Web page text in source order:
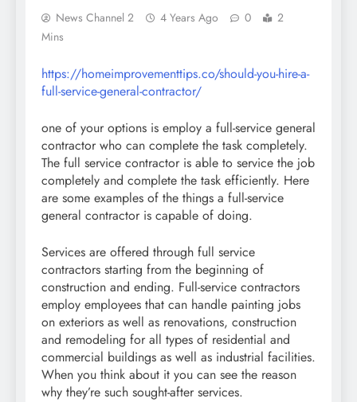
News Channel 2 4 Years Ago 0
2
Mins
https://homeimprovementtips.co/should-you-hire-a-
full-service-general-contractor/
one of your options is employ a full-service general
contractor who can complete the task completely.
The full service contractor is able to service the job
completely and complete the task efficiently. Here
are some examples of the things a full-service
general contractor is capable of doing.
Services are offered through full service
contractors starting from the beginning of
construction and ending. Full-service contractors
employ employees that can handle painting jobs
on exteriors as well as renovations, construction
and remodeling for all types of residential and
commercial buildings as well as industrial facilities.
When you think about it you can see the reason
why they’re such sought-after services.